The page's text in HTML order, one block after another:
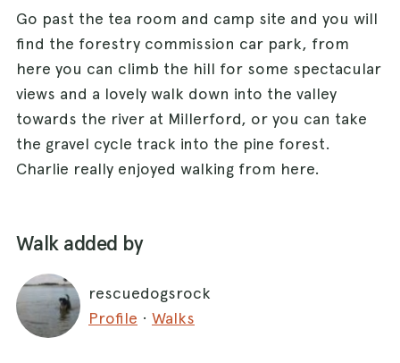
Go past the tea room and camp site and you will
find the forestry commission car park, from
here you can climb the hill for some spectacular
views and a lovely walk down into the valley
towards the river at Millerford, or you can take
the gravel cycle track into the pine forest.
Charlie really enjoyed walking from here.
Walk added by
rescuedogsrock
Profile · Walks